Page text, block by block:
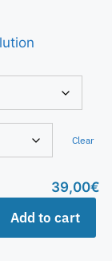
Clear
39,00€
Add to cart